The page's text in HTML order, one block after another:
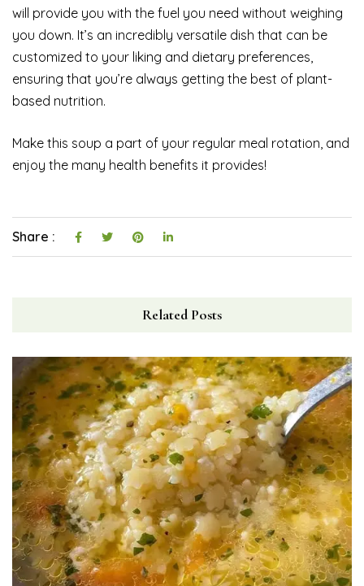
will provide you with the fuel you need without weighing
you down. It’s an incredibly versatile dish that can be
customized to your liking and dietary preferences,
ensuring that you’re always getting the best of plant-
based nutrition.
Make this soup a part of your regular meal rotation, and
enjoy the many health benefits it provides!
Share :
Related Posts